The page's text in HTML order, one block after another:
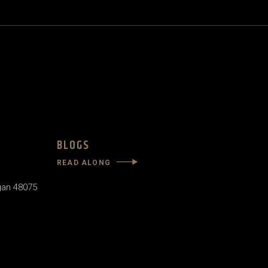
48075
BLOGS
READ ALONG